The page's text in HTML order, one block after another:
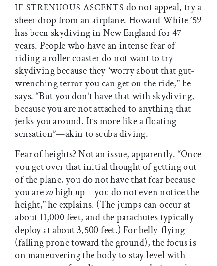
IF STRENUOUS ASCENTS do not appeal, try a
sheer drop from an airplane. Howard White ’59
has been skydiving in New England for 47
years. People who have an intense fear of
riding a roller coaster do not want to try
skydiving because they “worry about that gut-
wrenching terror you can get on the ride,” he
says. “But you don’t have that with skydiving,
because you are not attached to anything that
jerks you around. It’s more like a floating
sensation”—akin to scuba diving.
Fear of heights? Not an issue, apparently. “Once
you get over that initial thought of getting out
of the plane, you do not have that fear because
you aresohigh up—you do not even notice the
height,” he explains. (The jumps can occur at
about 11,000 feet, and the parachutes typically
deploy at about 3,500 feet.) For belly-flying
(falling prone toward the ground), the focus is
on maneuvering the body to stay level with